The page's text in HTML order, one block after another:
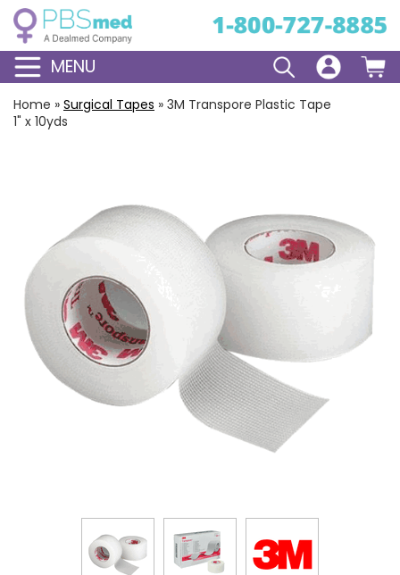
MENU
Home » Surgical Tapes » 3M Transpore Plastic Tape
1" x 10yds